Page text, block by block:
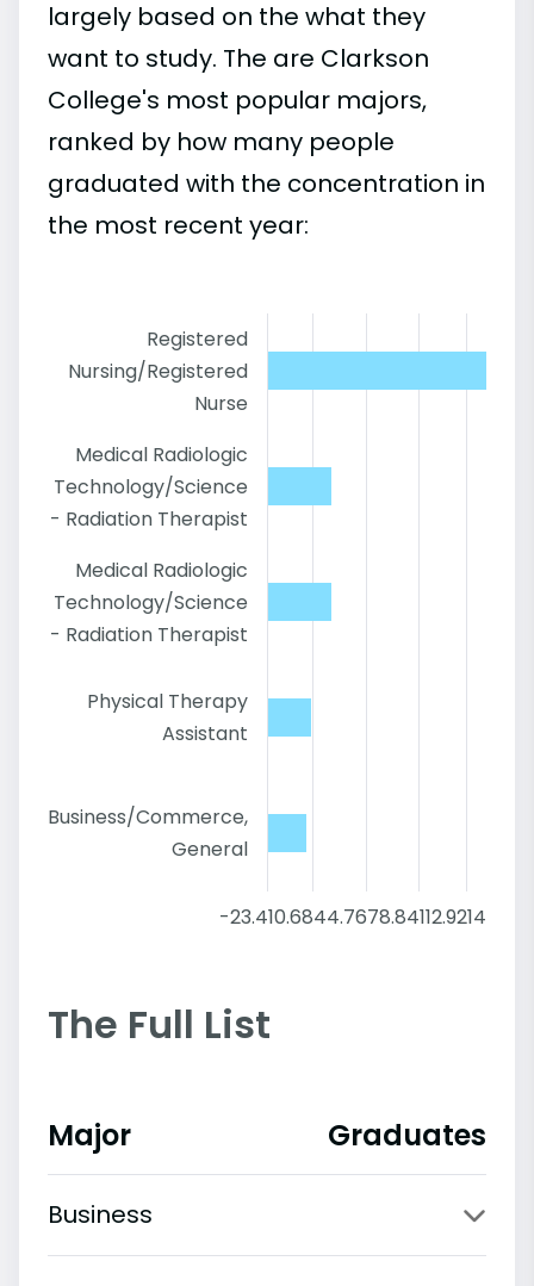
largely based on the what they
want to study. The are Clarkson
College's most popular majors,
ranked by how many people
graduated with the concentration in
the most recent year:
Registered
Nursing/Registered
Nurse
Medical Radiologic
Technology/Science
- Radiation Therapist
Medical Radiologic
Technology/Science
- Radiation Therapist
Physical Therapy
Assistant
Business/Commerce,
General
-23.410.6844.7678.84112.92147
The Full List
Major Graduates
Business